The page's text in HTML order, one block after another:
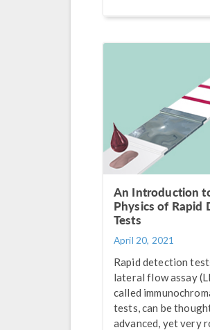
An Introduction
Physics of Rapid
Tests
April 20, 2021
Rapid detection
lateral flow assay
called
tests, can be
advanced, yet very